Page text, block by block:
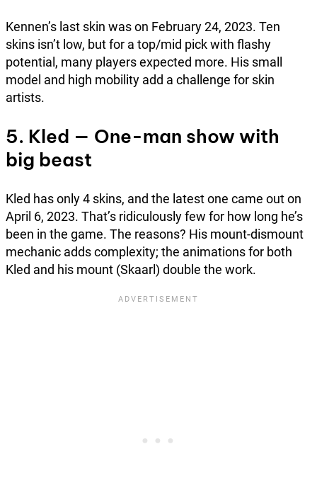
Kennen’s last skin was on February 24, 2023. Ten
skins isn’t low, but for a top/mid pick with flashy
potential, many players expected more. His small
model and high mobility add a challenge for skin
artists.
5. Kled — One-man show with
big beast
Kled has only 4 skins, and the latest one came out on
April 6, 2023. That’s ridiculously few for how long he’s
been in the game. The reasons? His mount-dismount
mechanic adds complexity; the animations for both
Kled and his mount (Skaarl) double the work.